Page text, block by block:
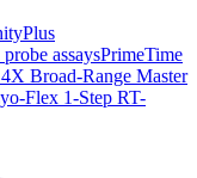
assaysPrimeTime
Broad-Range Master
Flex 1-Step RT-